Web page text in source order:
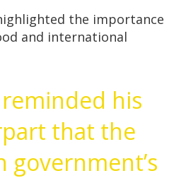
the importance
and international
his
that the
government’s